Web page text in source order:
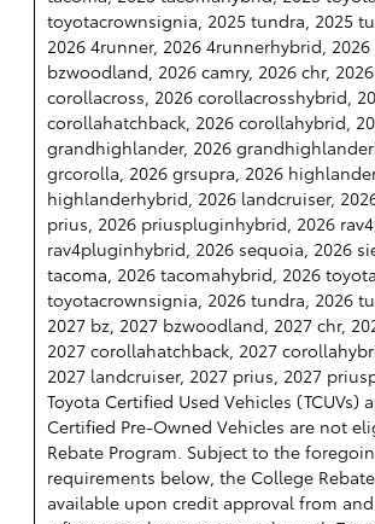
toyotacrownsignia, 2025 tundra, 2025
2026 4runner, 2026 4runnerhybrid, 2026
bzwoodland, 2026 camry, 2026 chr,
corollacross, 2026 corollacrosshybrid,
corollahatchback, 2026 corollahybrid,
grandhighlander, 2026
grcorolla, 2026 grsupra, 2026
highlanderhybrid, 2026 landcruiser,
prius, 2026 priuspluginhybrid, 2026
rav4pluginhybrid, 2026 sequoia, 2026
tacoma, 2026 tacomahybrid, 2026
toyotacrownsignia, 2026 tundra, 2026
2027 bz, 2027 bzwoodland, 2027 chr,
2027 corollahatchback, 2027
2027 landcruiser, 2027 prius, 2027
Toyota Certified Used Vehicles (TCUVs)
Certified Pre-Owned Vehicles are not
Rebate Program. Subject to the
requirements below, the College
available upon credit approval from